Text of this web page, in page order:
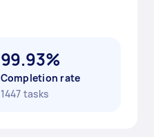
99.93%
Completion rate
1447 tasks